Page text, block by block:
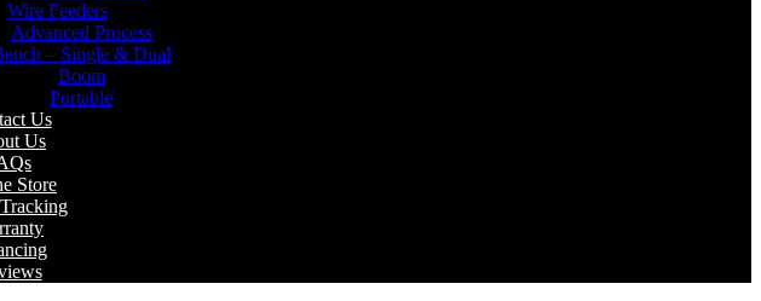
Wire Feeders
Advanced Process
– Single & Dual
Boom
Portable
Us
Us
Store